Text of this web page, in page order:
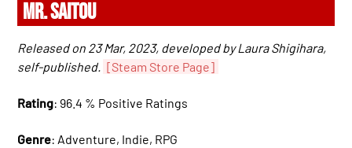
MR. SAITOU
Released on 23 Mar, 2023, developed by Laura Shigihara,
self-published.
[Steam Store Page]
Rating: 96.4 % Positive Ratings
Genre: Adventure, Indie, RPG